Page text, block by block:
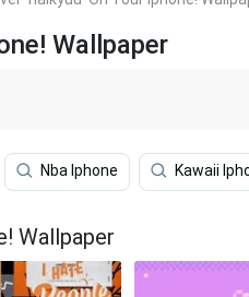
Wallpaper
Nba Iphone Kawaii
Wallpaper